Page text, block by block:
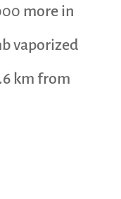
more in
vaporized
km from